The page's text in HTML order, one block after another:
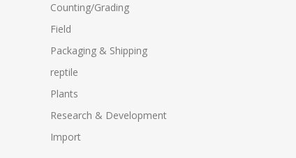
Counting/Grading
Field
Packaging & Shipping
reptile
Plants
Research & Development
Import